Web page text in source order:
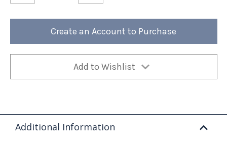
Holiday
Amore®
Holiday
Amore®
S'mores
Create an Account to Purchase
Add to Wishlist
Additional Information